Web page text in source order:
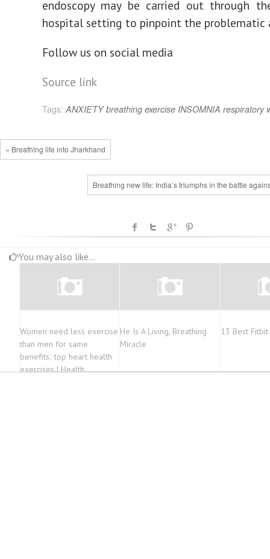
endoscopy may be carried out through
hospital setting to pinpoint the problematic
Follow us on social media
Source link
Tags: ANXIETY breathing exercise INSOMNIA respiratory
« Breathing life into Jharkhand
Breathing new life: India’s triumphs in the battle
You may also like...
Women need less exercise
than men for same
benefits; top heart health
exercises | Health
He Is A Living, Breathing
Miracle
13 Best